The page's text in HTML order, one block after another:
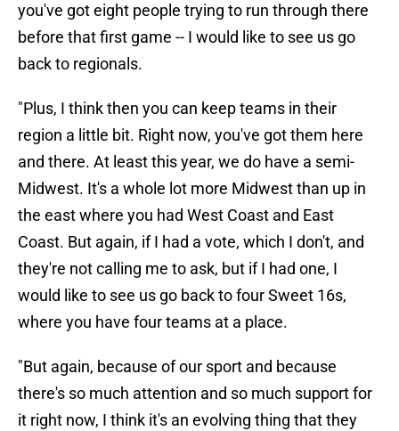
you've got eight people trying to run through there
before that first game -- I would like to see us go
back to regionals.
"Plus, I think then you can keep teams in their
region a little bit. Right now, you've got them here
and there. At least this year, we do have a semi-
Midwest. It's a whole lot more Midwest than up in
the east where you had West Coast and East
Coast. But again, if I had a vote, which I don't, and
they're not calling me to ask, but if I had one, I
would like to see us go back to four Sweet 16s,
where you have four teams at a place.
"But again, because of our sport and because
there's so much attention and so much support for
it right now, I think it's an evolving thing that they